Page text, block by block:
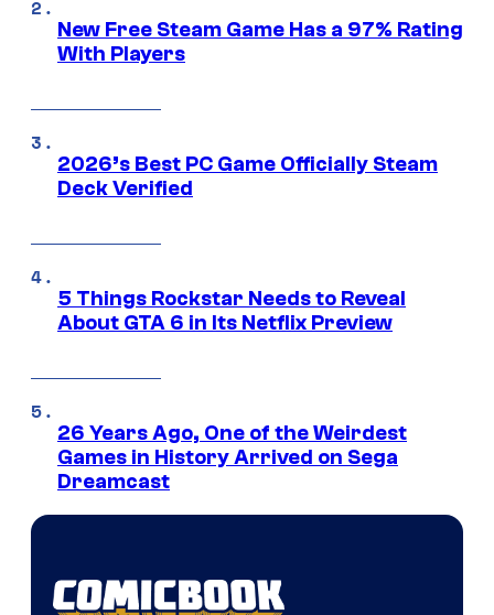
New Free Steam Game Has a 97% Rating
With Players
2026’s Best PC Game Officially Steam
Deck Verified
5 Things Rockstar Needs to Reveal
About GTA 6 in Its Netflix Preview
26 Years Ago, One of the Weirdest
Games in History Arrived on Sega
Dreamcast